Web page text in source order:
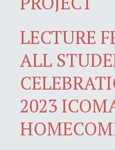
LECTURE
ALL
2023